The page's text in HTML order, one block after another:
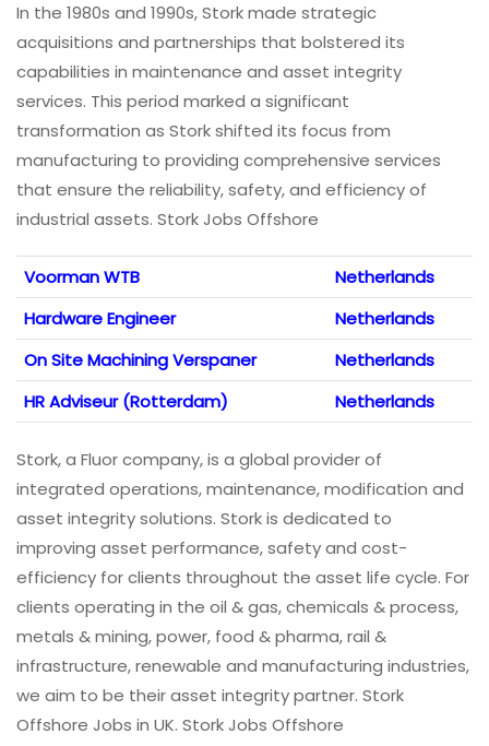
In the 1980s and 1990s, Stork made strategic
acquisitions and partnerships that bolstered its
capabilities in maintenance and asset integrity
services. This period marked a significant
transformation as Stork shifted its focus from
manufacturing to providing comprehensive services
that ensure the reliability, safety, and efficiency of
industrial assets. Stork Jobs Offshore
Voorman WTB
Netherlands
Hardware Engineer
Netherlands
On Site Machining Verspaner
Netherlands
HR Adviseur (Rotterdam)
Netherlands
Stork, a Fluor company, is a global provider of
integrated operations, maintenance, modification and
asset integrity solutions. Stork is dedicated to
improving asset performance, safety and cost-
efficiency for clients throughout the asset life cycle. For
clients operating in the oil & gas, chemicals & process,
metals & mining, power, food & pharma, rail &
infrastructure, renewable and manufacturing industries,
we aim to be their asset integrity partner. Stork
Offshore Jobs in UK. Stork Jobs Offshore